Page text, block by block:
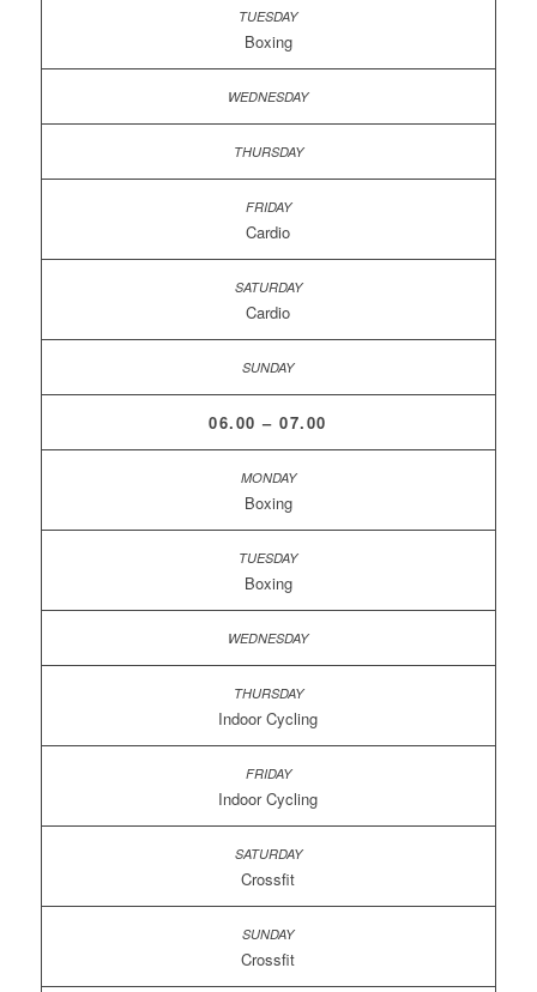
Boxing
Cardio
Cardio
06.00 – 07.00
Boxing
Boxing
Indoor Cycling
Indoor Cycling
Crossfit
Crossfit